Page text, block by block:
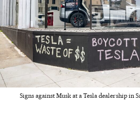
Signs against Musk at a Tesla dealership in